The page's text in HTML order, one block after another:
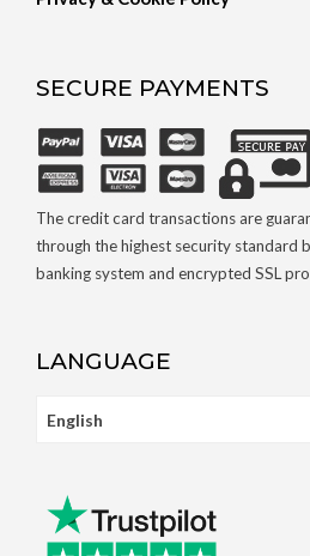
SECURE PAYMENTS
The credit card transactions are
through the highest security standard
banking system and encrypted SSL
LANGUAGE